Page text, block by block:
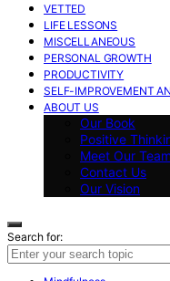
VETTED
LIFE LESSONS
MISCELLANEOUS
PERSONAL GROWTH
PRODUCTIVITY
SELF-IMPROVEMENT
ABOUT US
Our Book
Positive
Meet Our Team
Contact Us
Our Vision
Search for: